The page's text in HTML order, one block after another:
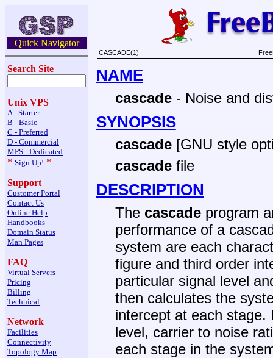
Quick Navigator
Search Site
Unix VPS
A - Starter
B - Basic
C - Preferred
D - Commercial
MPS - Dedicated
* Sign Up! *
Support
Customer Portal
Contact Us
Online Help
Handbooks
Domain Status
Man Pages
FAQ
Virtual Servers
Pricing
Billing
Technical
Network
Facilities
Connectivity
Topology Map
CASCADE(1)
NAME
cascade- Noise and
SYNOPSIS
cascade[GNU style
cascadefile
DESCRIPTION
The cascadeprogram
performance of a
system are each
figure and third order
particular signal level
then calculates the
intercept at each
level, carrier to noise
each stage in the